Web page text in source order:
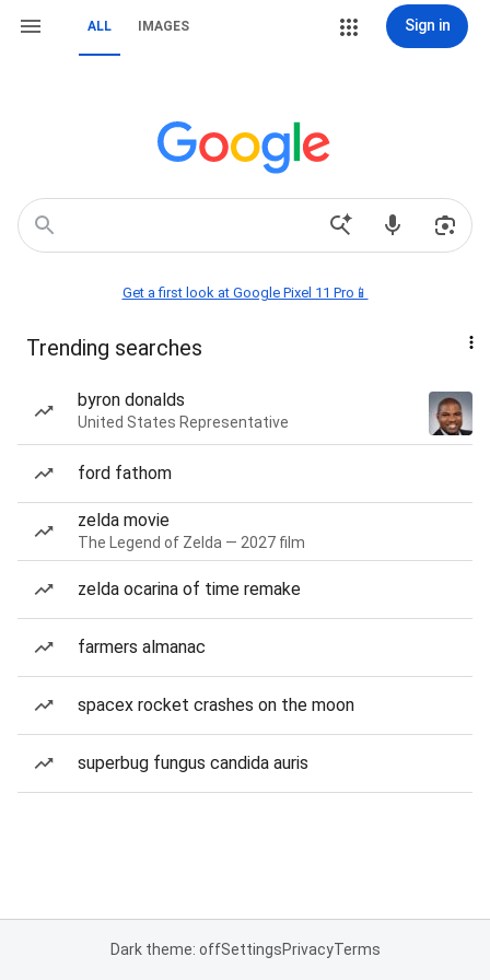
ALL IMAGES Sign in
Get a first look at Google Pixel 11 Pro📱
Trending searches
byron donalds
United States Representative
ford fathom
zelda movie
The Legend of Zelda — 2027 film
zelda ocarina of time remake
farmers almanac
spacex rocket crashes on the moon
superbug fungus candida auris
Dark theme: offSettingsPrivacyTerms